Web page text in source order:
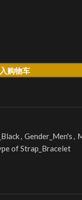
购物车
, Gender_Men's ,
of Strap_Bracelet